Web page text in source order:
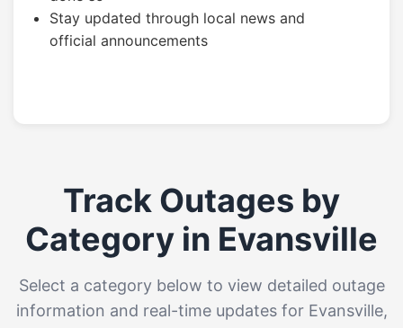
Stay updated through local news and
official announcements
Track Outages by
Category in Evansville
Select a category below to view detailed outage
information and real-time updates for Evansville,